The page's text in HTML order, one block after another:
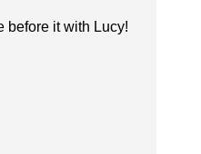
before it with Lucy!